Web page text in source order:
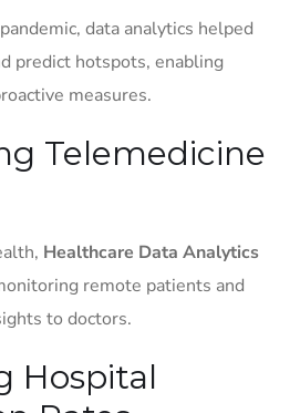
data analytics helped
predict hotspots, enabling
measures.
Telemedicine
Healthcare Data Analytics
remote patients and
to doctors.
Hospital